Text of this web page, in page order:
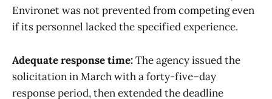
Environet was not prevented from competing even
if its personnel lacked the specified experience.
Adequate response time:The agency issued the
solicitation in March with a forty-five–day
response period, then extended the deadline